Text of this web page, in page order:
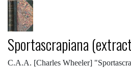
Sportascrapiana
C.A.A. [Charles Wheeler]